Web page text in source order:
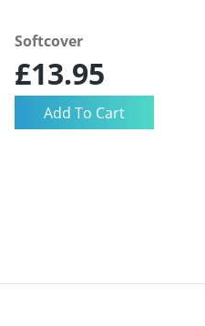
Softcover
£13.95